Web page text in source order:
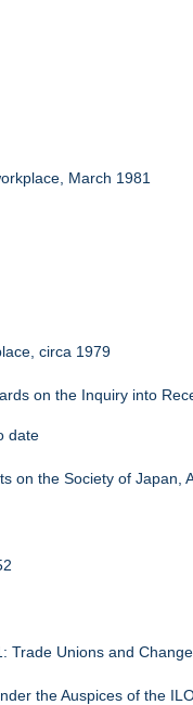
March 1981
circa 1979
on the Inquiry into
date
on the Society of Japan,
Trade Unions and
the Auspices of the